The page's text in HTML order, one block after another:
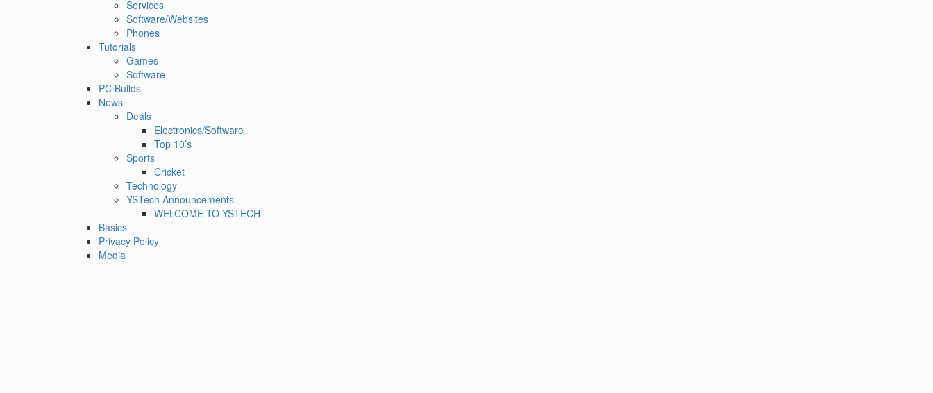
Services
Software/Websites
Phones
Tutorials
Games
Software
PC Builds
News
Deals
Electronics/Software
Top 10’s
Sports
Cricket
Technology
YSTech Announcements
WELCOME TO YSTECH
Basics
Privacy Policy
Media